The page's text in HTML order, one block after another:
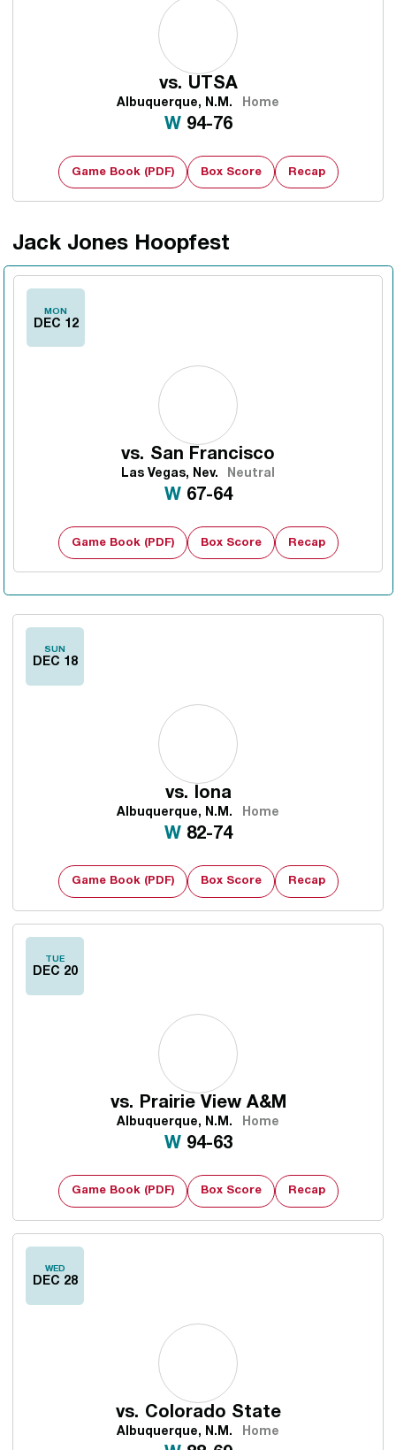
vs. UTSA
Albuquerque, N.M. Home
WWin
94-76
Game Book (PDF) Box Score Recap
Jack Jones Hoopfest
MON
DEC 12
vs. San Francisco
Las Vegas, Nev. Neutral
WWin
67-64
Game Book (PDF) Box Score Recap
SUN
DEC 18
vs. Iona
Albuquerque, N.M. Home
WWin
82-74
Game Book (PDF) Box Score Recap
TUE
DEC 20
vs. Prairie View A&M
Albuquerque, N.M. Home
WWin
94-63
Game Book (PDF) Box Score Recap
WED
DEC 28
vs. Colorado State
Albuquerque, N.M. Home